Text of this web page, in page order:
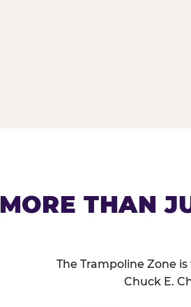
MORE THAN
The Trampoline Zone
Chuck E.